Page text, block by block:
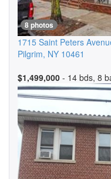
8 photos
1715 Saint Peters
Pilgrim, NY 10461
$1,499,000 - 14 bds, 8